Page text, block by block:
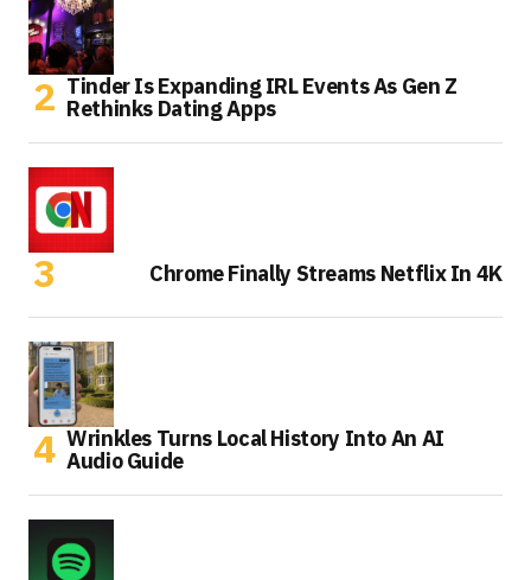
Tinder Is Expanding IRL Events As Gen Z
Rethinks Dating Apps
Chrome Finally Streams Netflix In 4K
Wrinkles Turns Local History Into An AI
Audio Guide